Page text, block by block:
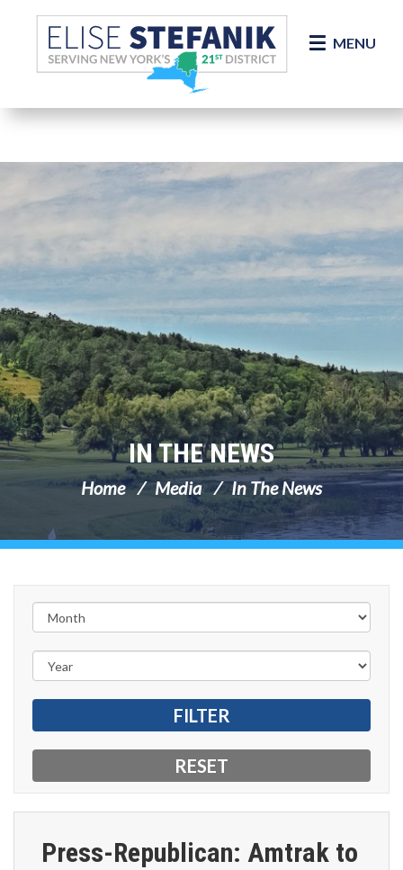
Skip Navigation
MENU
IN THE NEWS
Home Media In The News
Press-Republican: Amtrak to